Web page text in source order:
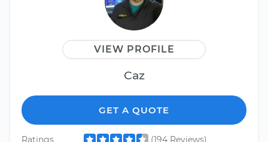
VIEW PROFILE
Caz
GET A QUOTE
Ratings
(194 Reviews)